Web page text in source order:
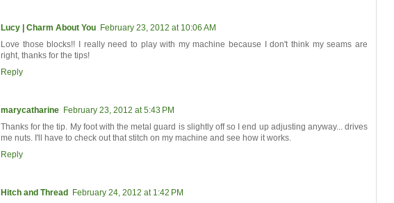
Lucy | Charm About You February 23, 2012 at 10:06 AM
Love those blocks!! I really need to play with my machine because I don't think my seams are
right, thanks for the tips!
Reply
marycatharine February 23, 2012 at 5:43 PM
Thanks for the tip. My foot with the metal guard is slightly off so I end up adjusting anyway... drives
me nuts. I'll have to check out that stitch on my machine and see how it works.
Reply
Hitch and Thread
February 24, 2012 at 1:42 PM